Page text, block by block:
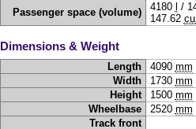
Passenger space (volume)
4180 /
147.62
Dimensions & Weight
Length 4090 mm
Width
1730 mm
Height
1500 mm
Wheelbase
2520 mm
Track front